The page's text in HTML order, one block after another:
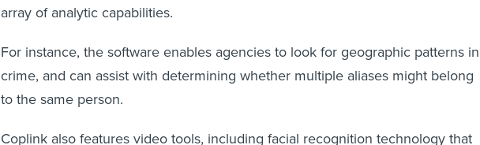
array of analytic capabilities.
For instance, the software enables agencies to look for geographic patterns in
crime, and can assist with determining whether multiple aliases might belong
to the same person.
Coplink also features video tools, including facial recognition technology that